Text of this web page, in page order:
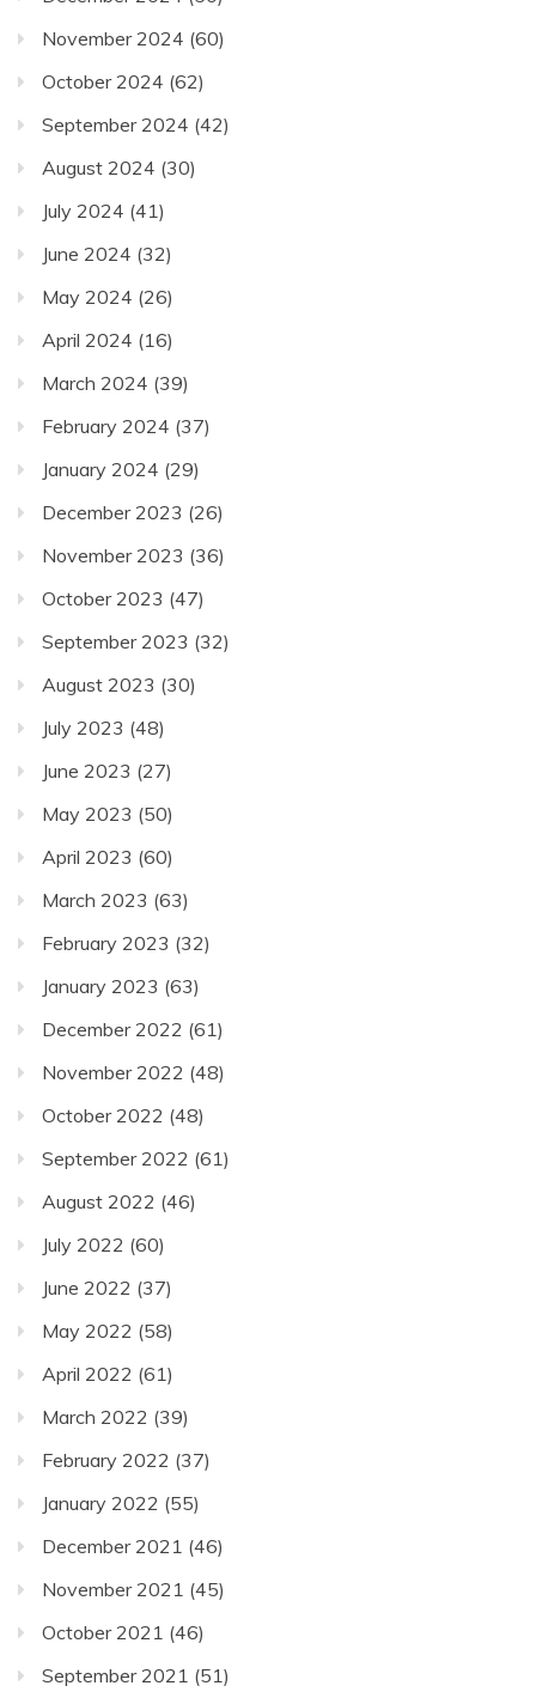
November 2024 (60)
October 2024 (62)
September 2024 (42)
August 2024 (30)
July 2024 (41)
June 2024 (32)
May 2024 (26)
April 2024 (16)
March 2024 (39)
February 2024 (37)
January 2024 (29)
December 2023 (26)
November 2023 (36)
October 2023 (47)
September 2023 (32)
August 2023 (30)
July 2023 (48)
June 2023 (27)
May 2023 (50)
April 2023 (60)
March 2023 (63)
February 2023 (32)
January 2023 (63)
December 2022 (61)
November 2022 (48)
October 2022 (48)
September 2022 (61)
August 2022 (46)
July 2022 (60)
June 2022 (37)
May 2022 (58)
April 2022 (61)
March 2022 (39)
February 2022 (37)
January 2022 (55)
December 2021 (46)
November 2021 (45)
October 2021 (46)
September 2021 (51)